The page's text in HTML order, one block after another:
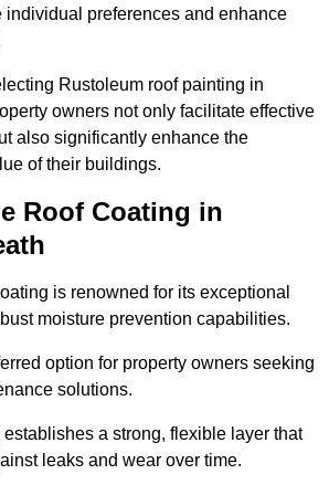
individual preferences and enhance
Rustoleum roof painting in
owners not only facilitate effective
also significantly enhance the
of their buildings.
Roof Coating in
is renowned for its exceptional
moisture prevention capabilities.
option for property owners seeking
solutions.
a strong, flexible layer that
leaks and wear over time.